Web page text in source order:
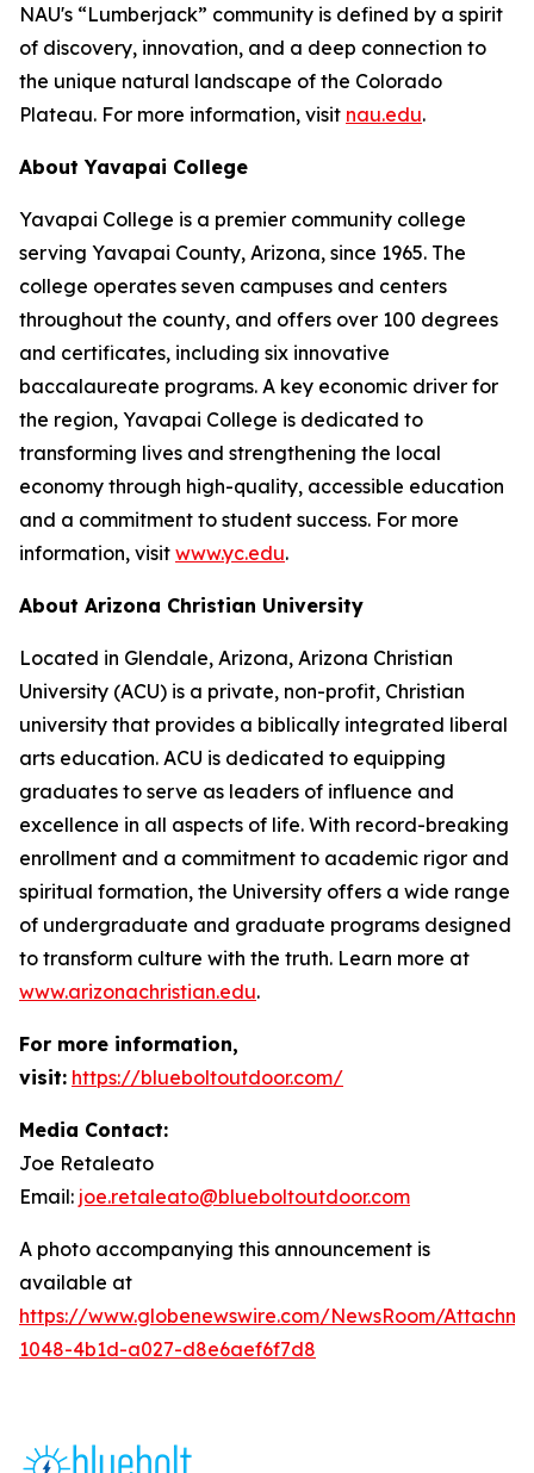
NAU's “Lumberjack” community is defined by a spirit
of discovery, innovation, and a deep connection to
the unique natural landscape of the Colorado
Plateau. For more information, visit nau.edu.
About Yavapai College
Yavapai College is a premier community college
serving Yavapai County, Arizona, since 1965. The
college operates seven campuses and centers
throughout the county, and offers over 100 degrees
and certificates, including six innovative
baccalaureate programs. A key economic driver for
the region, Yavapai College is dedicated to
transforming lives and strengthening the local
economy through high-quality, accessible education
and a commitment to student success. For more
information, visit www.yc.edu.
About Arizona Christian University
Located in Glendale, Arizona, Arizona Christian
University (ACU) is a private, non-profit, Christian
university that provides a biblically integrated liberal
arts education. ACU is dedicated to equipping
graduates to serve as leaders of influence and
excellence in all aspects of life. With record-breaking
enrollment and a commitment to academic rigor and
spiritual formation, the University offers a wide range
of undergraduate and graduate programs designed
to transform culture with the truth. Learn more at
www.arizonachristian.edu.
For more information,
visit: https://blueboltoutdoor.com/
Media Contact:
Joe Retaleato
Email: joe.retaleato@blueboltoutdoor.com
A photo accompanying this announcement is
available at
https://www.globenewswire.com/NewsRoom/
1048-4b1d-a027-d8e6aef6f7d8